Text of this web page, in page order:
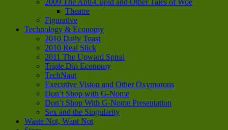
Theatre
Figurative
Technology & Economy
2010 Daily Toast
2010 Real Slick
2011 The Upward Spiral
Triple Dip Economy
TechNaut
Executive Vision and Other Oxymorons
Don’t Shop with G-Nome
Don’t Shop With G-Nome Presentation
Sex and the Singularity
Waste Not, Want Not